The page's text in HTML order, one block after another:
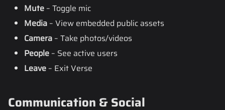
Mute – Toggle mic
Media – View embedded public assets
Camera – Take photos/videos
People – See active users
Leave – Exit Verse
Communication & Social